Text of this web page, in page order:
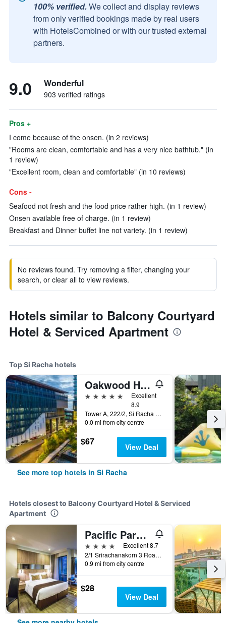
100% verified. We collect and display reviews
from only verified bookings made by real users
with HotelsCombined or with our trusted external
partners.
9.0 Wonderful
903 verified ratings
Pros +
I come because of the onsen. (in 2 reviews)
"Rooms are clean, comfortable and has a very nice bathtub." (in
1 review)
"Excellent room, clean and comfortable" (in 10 reviews)
Cons -
Seafood not fresh and the food price rather high. (in 1 review)
Onsen available free of charge. (in 1 review)
Breakfast and Dinner buffet line not variety. (in 1 review)
No reviews found. Try removing a filter, changing your
search, or clear all to view reviews.
Hotels similar to Balcony Courtyard
Hotel & Serviced Apartment
Top Si Racha hotels
Oakwood Hotel and Residence Sri Racha
5 stars
Excellent
8.9
Tower A, 222/2, Si Racha Nakhon 3, Si Racha, Thailand
0.0 mi from city centre
$67 View Deal
See more top hotels in Si Racha
Hotels closest to Balcony Courtyard Hotel & Serviced
Apartment
Pacific Park Hotel
4 stars
Excellent 8.7
2/1 Srirachanakorn 3 Road, Si Racha, Thailand
0.9 mi from city centre
$28
View Deal